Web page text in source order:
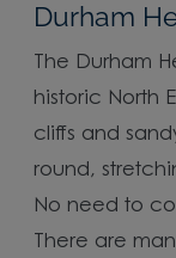
Durham
The Durham
historic North
cliffs and
round,
No need to
There are